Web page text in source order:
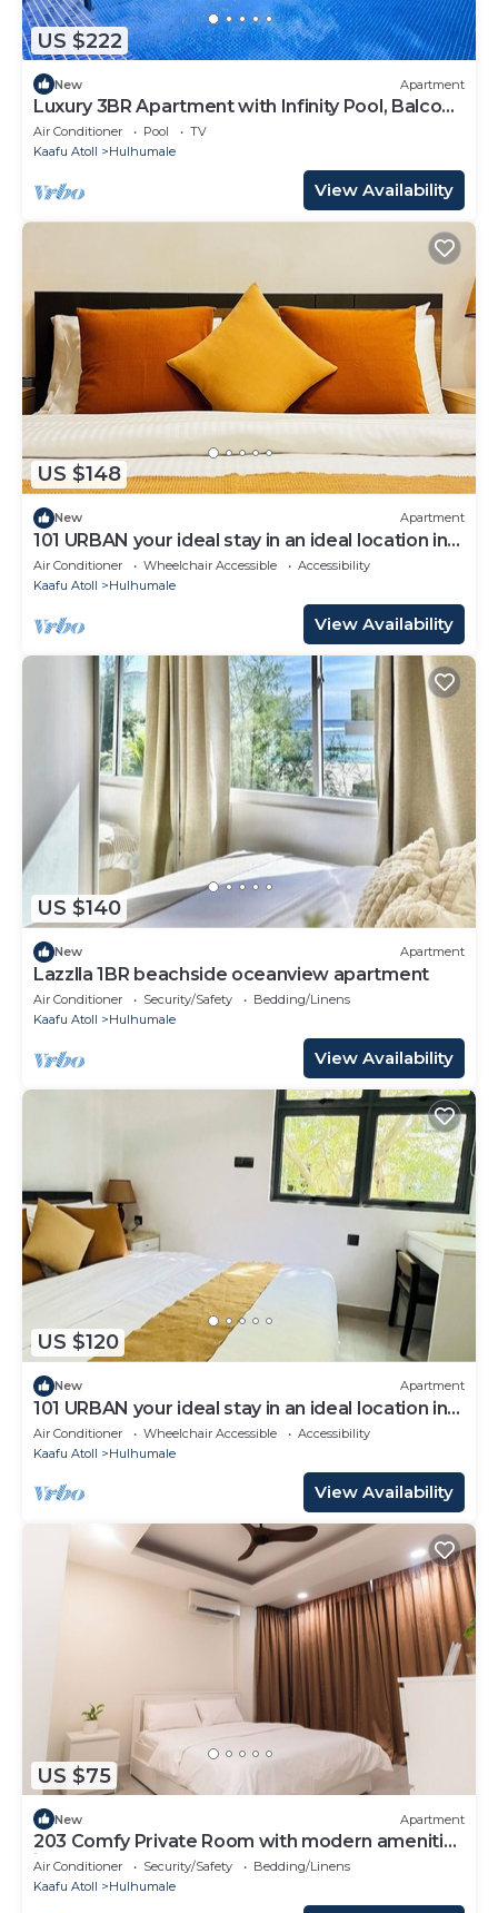
US $222
New Apartment
Luxury 3BR Apartment with Infinity Pool, Balcony
n Gym
Air Conditioner Pool
TV
Kaafu Atoll
Hulhumale
View Availability
US $148
New Apartment
101 URBAN your ideal stay in an ideal location in
Hulhumale,
Air Conditioner Wheelchair Accessible
Accessibility
Kaafu Atoll
Hulhumale
View Availability
US $140
New Apartment
Lazzlla 1BR beachside oceanview apartment
Air Conditioner Security/Safety
Bedding/Linens
Kaafu Atoll
Hulhumale
View Availability
US $120
New Apartment
101 URBAN your ideal stay in an ideal location in
Hulhumale,
Air Conditioner Wheelchair Accessible
Accessibility
Kaafu Atoll
Hulhumale
View Availability
US $75
New Apartment
203 Comfy Private Room with modern amenities
in Hulhumale
Air Conditioner Security/Safety
Bedding/Linens
Kaafu Atoll
Hulhumale